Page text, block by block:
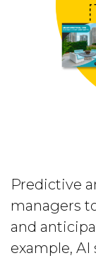
Predictive
managers
and
example,